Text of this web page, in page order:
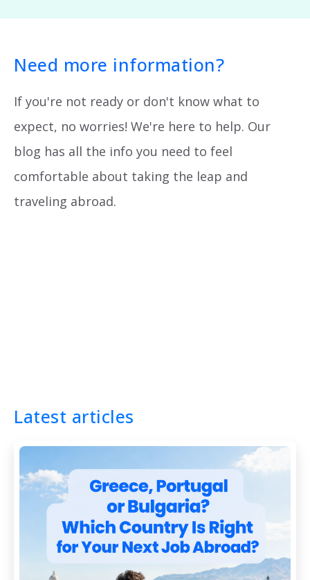
Need more information?
If you're not ready or don't know what to
expect, no worries! We're here to help. Our
blog has all the info you need to feel
comfortable about taking the leap and
traveling abroad.
Latest articles